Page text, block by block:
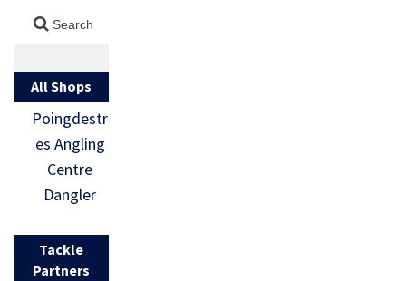
All Shops
Poingdestr
es Angling
Centre
Dangler
Tackle
Partners